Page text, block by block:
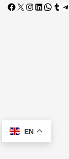
Facebook X Instagram LinkedIn WhatsApp Tumblr Telegram
EN